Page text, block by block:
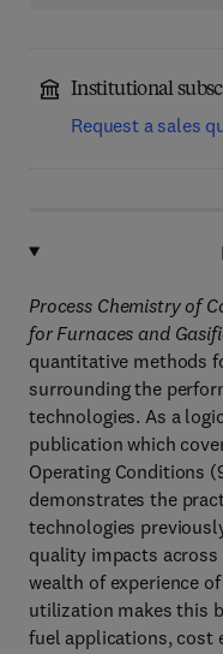
Institutional
Request a sales
Process Chemistry of
for Furnaces and
quantitative methods
surrounding the
technologies. As a
publication which
Operating Conditions
demonstrates the
technologies
quality impacts across
wealth of experience
utilization makes this
fuel applications, cost